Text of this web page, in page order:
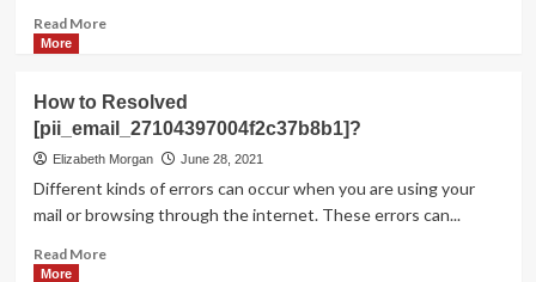
Read MoreRead
to
Fixed
this
Error
[pii_email_a32d8b04996f6ae8eeb0]?
More
How to Resolved
[pii_email_27104397004f2c37b8b1]?
Elizabeth Morgan June 28, 2021
Different kinds of errors can occur when you are using your
mail or browsing through the internet. These errors can...
Read MoreRead
More